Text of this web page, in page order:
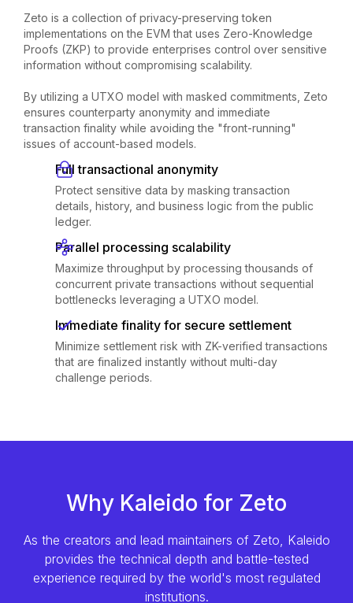
Zeto is a collection of privacy-preserving token
implementations on the EVM that uses Zero-Knowledge
Proofs (ZKP) to provide enterprises control over sensitive
information without compromising scalability.
By utilizing a UTXO model with masked commitments, Zeto
ensures counterparty anonymity and immediate
transaction finality while avoiding the "front-running"
issues of account-based models.
Full transactional anonymity
Protect sensitive data by masking transaction
details, history, and business logic from the public
ledger.
Parallel processing scalability
Maximize throughput by processing thousands of
concurrent private transactions without sequential
bottlenecks leveraging a UTXO model.
Immediate finality for secure settlement
Minimize settlement risk with ZK-verified transactions
that are finalized instantly without multi-day
challenge periods.
Why Kaleido for Zeto
As the creators and lead maintainers of Zeto, Kaleido
provides the technical depth and battle-tested
experience required by the world's most regulated
institutions.